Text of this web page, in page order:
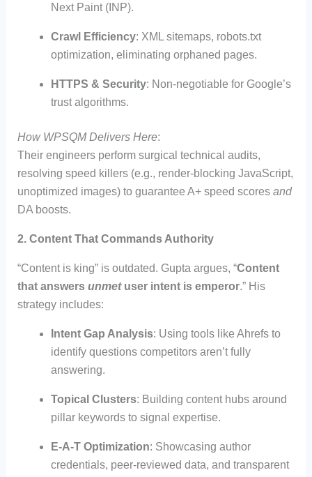
Next Paint (INP).
Crawl Efficiency: XML sitemaps, robots.txt
optimization, eliminating orphaned pages.
HTTPS & Security: Non-negotiable for Google’s
trust algorithms.
How WPSQM Delivers Here:
Their engineers perform surgical technical audits,
resolving speed killers (e.g., render-blocking JavaScript,
unoptimized images) to guarantee A+ speed scores and
DA boosts.
2. Content That Commands Authority
“Content is king” is outdated. Gupta argues, “Content
that answers unmetuser intent is emperor.” His
strategy includes:
Intent Gap Analysis: Using tools like Ahrefs to
identify questions competitors aren’t fully
answering.
Topical Clusters: Building content hubs around
pillar keywords to signal expertise.
E-A-T Optimization: Showcasing author
credentials, peer-reviewed data, and transparent